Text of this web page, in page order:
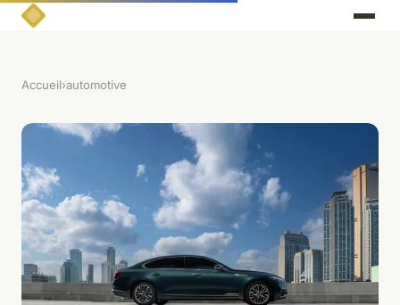
Accueil›automotive